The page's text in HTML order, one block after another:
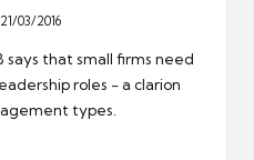
21/03/2016
says that small firms need
roles - a clarion
types.